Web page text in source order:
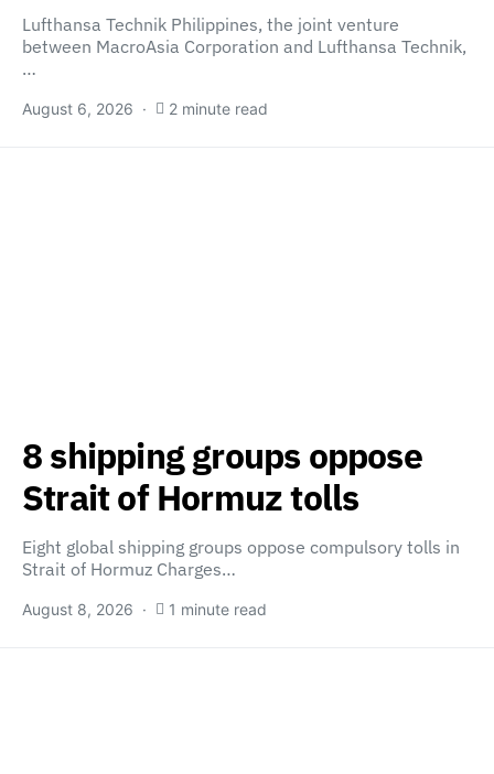
Lufthansa Technik Philippines, the joint venture
between MacroAsia Corporation and Lufthansa Technik,
…
August 6, 2026 2 minute read
8 shipping groups oppose
Strait of Hormuz tolls
Eight global shipping groups oppose compulsory tolls in
Strait of Hormuz Charges…
August 8, 2026 1 minute read